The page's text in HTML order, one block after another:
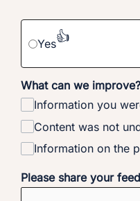
Yes👍
What can we improve?
Information you
Content was not
Information on the
Please share your